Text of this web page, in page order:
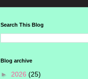
Search This Blog
Blog archive
► 2026 (25)